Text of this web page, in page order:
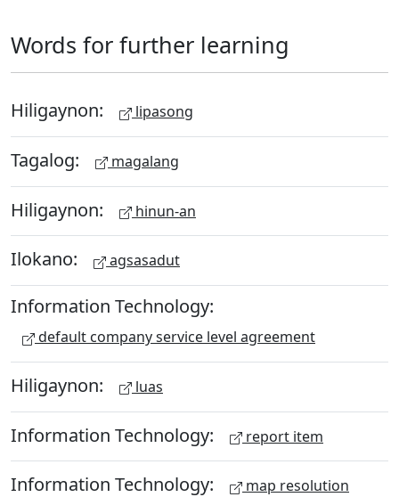
Words for further learning
Hiligaynon: lipasong
Tagalog: magalang
Hiligaynon: hinun-an
Ilokano: agsasadut
Information Technology:
default company service level agreement
Hiligaynon: luas
Information Technology: report item
Information Technology: map resolution